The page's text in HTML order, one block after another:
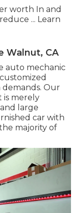
worth In and
... Learn
Walnut, CA
auto mechanic
Our
is merely
large
car with
majority of